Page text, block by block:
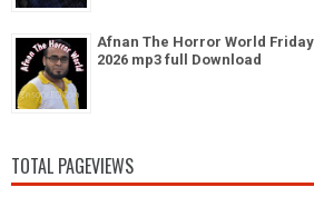
Afnan The Horror World
2026 mp3 full Download
TOTAL PAGEVIEWS